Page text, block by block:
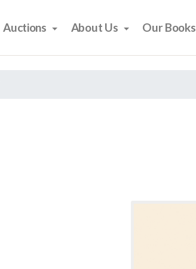
Auctions About Us Our Books